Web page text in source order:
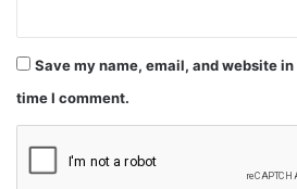
Save my name, email, and website
time I comment.